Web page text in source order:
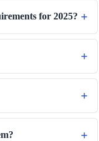
for 2025?